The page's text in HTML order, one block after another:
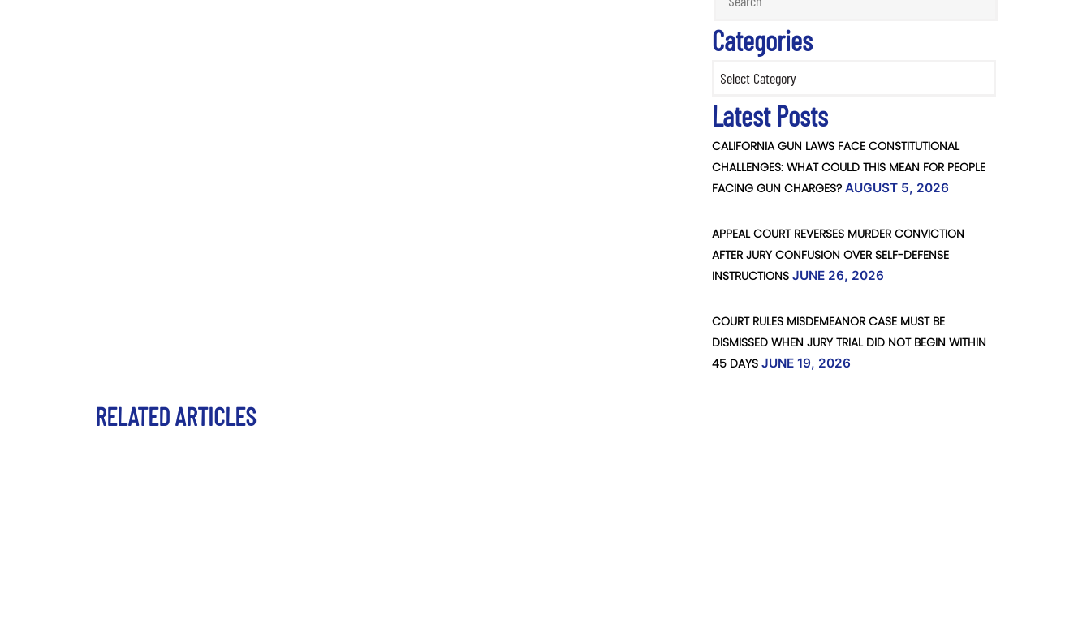
Categories
Latest Posts
CALIFORNIA GUN LAWS FACE CONSTITUTIONAL
CHALLENGES: WHAT COULD THIS MEAN FOR PEOPLE
FACING GUN CHARGES? AUGUST 5, 2026
APPEAL COURT REVERSES MURDER CONVICTION
AFTER JURY CONFUSION OVER SELF-DEFENSE
INSTRUCTIONS JUNE 26, 2026
COURT RULES MISDEMEANOR CASE MUST BE
DISMISSED WHEN JURY TRIAL DID NOT BEGIN WITHIN
45 DAYS JUNE 19, 2026
RELATED ARTICLES